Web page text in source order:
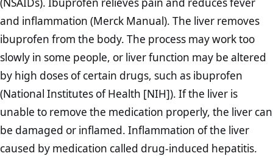
and inflammation (Merck Manual). The liver removes
ibuprofen from the body. The process may work too
slowly in some people, or liver function may be altered
by high doses of certain drugs, such as ibuprofen
(National Institutes of Health [NIH]). If the liver is
unable to remove the medication properly, the liver can
be damaged or inflamed. Inflammation of the liver
caused by medication called drug-induced hepatitis.